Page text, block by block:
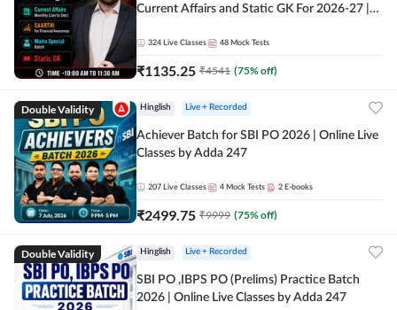
Current Affairs and Static GK For 2026-27 |
324 Live Classes 48 Mock Tests
₹1135.25 ₹4541 (75% off)
Double Validity Hinglish Live + Recorded
Achiever Batch for SBI PO 2026 | Online Live
Classes by Adda 247
207 Live Classes 4 Mock Tests 2 E-books
₹2499.75 ₹9999 (75% off)
Double Validity Hinglish Live + Recorded
SBI PO ,IBPS PO (Prelims) Practice Batch
2026 | Online Live Classes by Adda 247